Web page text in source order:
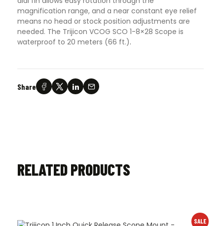
magnification range, and a near constant eye relief
means no head or stock position adjustments are
needed. The Trijicon VCOG SCO 1-8×28 Scope is
waterproof to 20 meters (66 ft.).
Share
RELATED PRODUCTS
SALE